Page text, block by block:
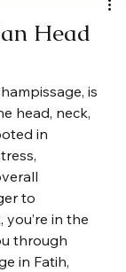
Head
is
head, neck,
in
to
in the
through
in Fatih,